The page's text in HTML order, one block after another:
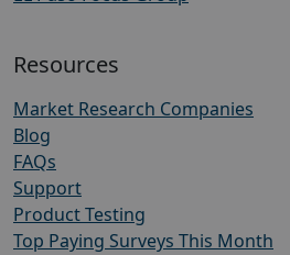
Resources
Market Research Companies
Blog
FAQs
Support
Product Testing
Top Paying Surveys This Month